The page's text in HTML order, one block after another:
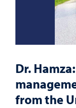
Dr.
from the